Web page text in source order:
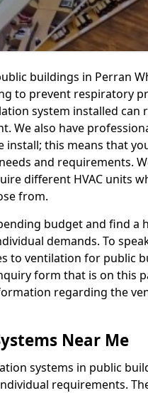
buildings in Perran
to prevent respiratory
system installed can
We also have
this means that
and requirements.
different HVAC units
from.
budget and find a
demands. To
to ventilation for public
form that is on this
regarding the
Near Me
systems in public
requirements.